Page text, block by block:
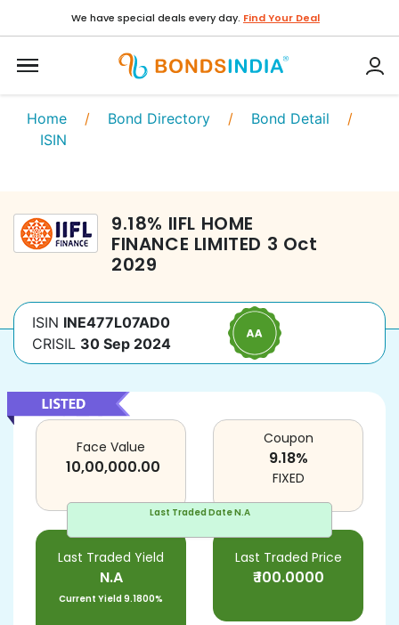
We have special deals every day. Find Your Deal
Home / Bond Directory / Bond Detail /
ISIN
9.18% IIFL HOME
FINANCE LIMITED 3 Oct
2029
ISIN INE477L07AD0
CRISIL 30 Sep 2024
Last Traded DateN.A
Face Value
10,00,000.00
Last Traded Yield
N.A
Current Yield9.1800%
Last Traded Price
₹100.0000
Coupon
9.18%
FIXED